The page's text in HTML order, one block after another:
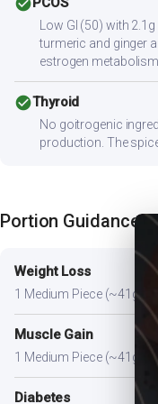
Low GI (50) with
turmeric and ginger
estrogen metabolism.
check_circleThyroid
No goitrogenic
production. The
Portion Guidance
Weight Loss
1 Medium Piece (~41g).
Muscle Gain
1 Medium Piece (~41g)
Diabetes